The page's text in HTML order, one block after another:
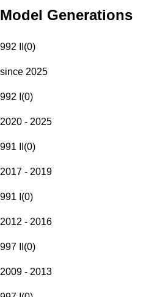
Model Generations
992 II (0)
since 2025
992 I (0)
2020 - 2025
991 II (0)
2017 - 2019
991 I (0)
2012 - 2016
997 II (0)
2009 - 2013